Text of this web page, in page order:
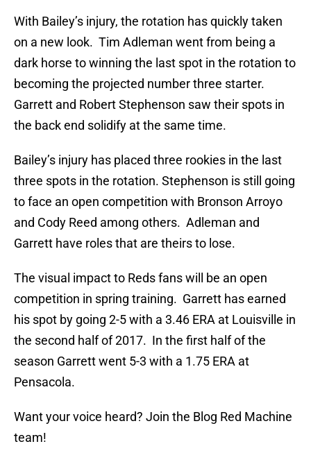
With Bailey’s injury, the rotation has quickly taken
on a new look. Tim Adleman went from being a
dark horse to winning the last spot in the rotation to
becoming the projected number three starter.
Garrett and Robert Stephenson saw their spots in
the back end solidify at the same time.
Bailey’s injury has placed three rookies in the last
three spots in the rotation. Stephenson is still going
to face an open competition with Bronson Arroyo
and Cody Reed among others. Adleman and
Garrett have roles that are theirs to lose.
The visual impact to Reds fans will be an open
competition in spring training. Garrett has earned
his spot by going 2-5 with a 3.46 ERA at Louisville in
the second half of 2017. In the first half of the
season Garrett went 5-3 with a 1.75 ERA at
Pensacola.
Want your voice heard? Join the Blog Red Machine
team!